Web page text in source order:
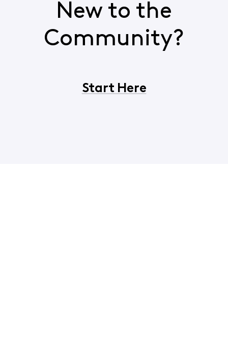
New to the
Community?
Start Here